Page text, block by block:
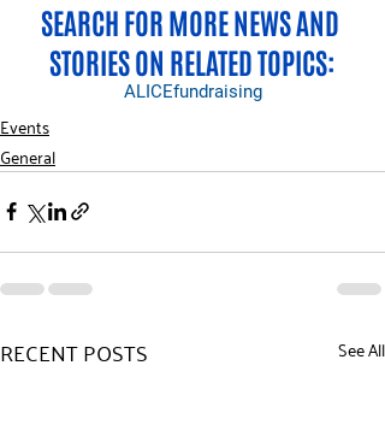
SEARCH FOR MORE NEWS AND
STORIES ON RELATED TOPICS:
ALICEfundraising
Events
General
RECENT POSTS See All